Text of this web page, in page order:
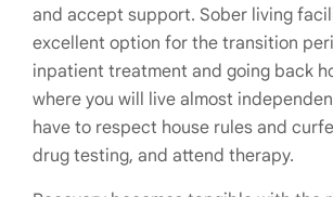
and accept support. Sober living
excellent option for the transition
inpatient treatment and going back
where you will live almost
have to respect house rules and
drug testing, and attend therapy.